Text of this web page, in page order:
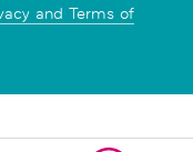
and Terms of